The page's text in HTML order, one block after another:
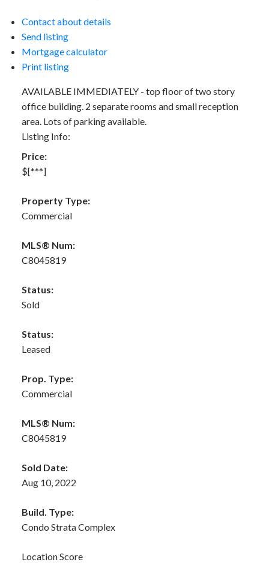
Contact about details
Send listing
Mortgage calculator
Print listing
AVAILABLE IMMEDIATELY - top floor of two story
office building. 2 separate rooms and small reception
area. Lots of parking available.
Listing Info:
Price:
$[***]
Property Type:
Commercial
MLS® Num:
C8045819
Status:
Sold
Status:
Leased
Prop. Type:
Commercial
MLS® Num:
C8045819
Sold Date:
Aug 10, 2022
Build. Type:
Condo Strata Complex
Location Score